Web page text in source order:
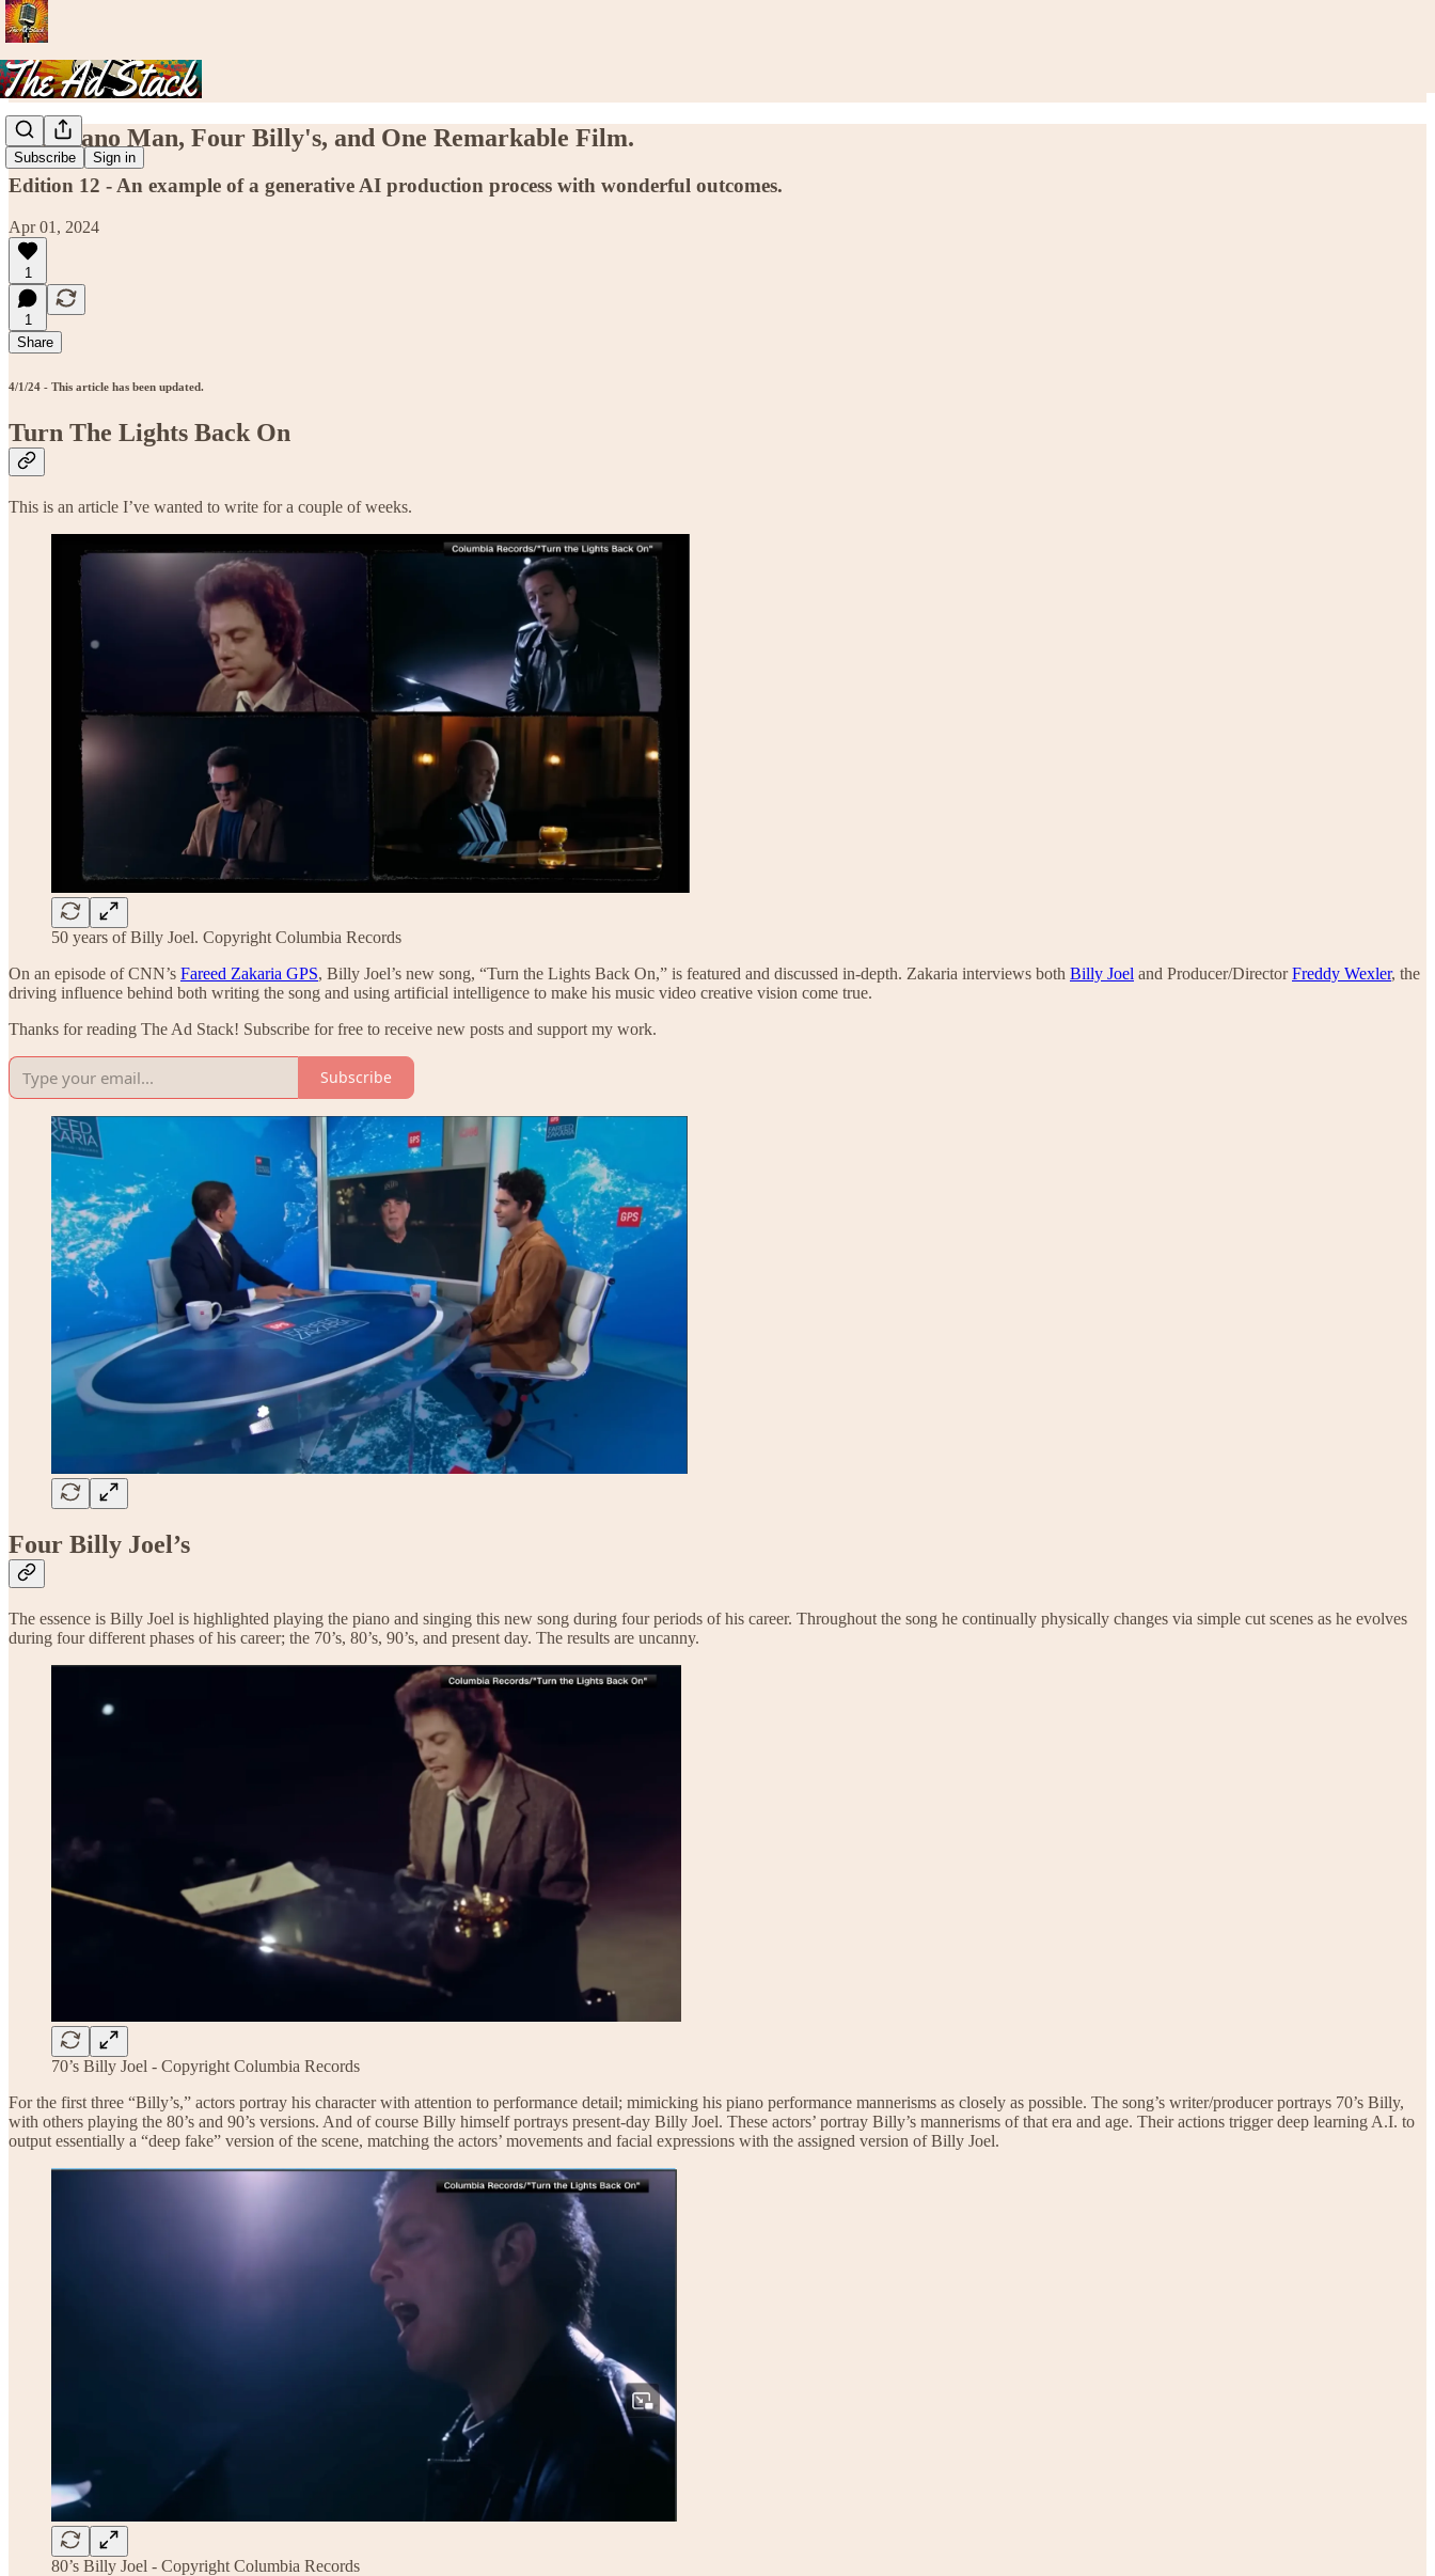
Subscribe Sign in
The Piano Man, Four Billy's, and One Remarkable Film.
Edition 12 - An example of a generative AI production process with wonderful outcomes.
Apr 01, 2024
1
1
Share
4/1/24 - This article has been updated.
Turn The Lights Back On
This is an article I’ve wanted to write for a couple of weeks.
50 years of Billy Joel. Copyright Columbia Records
On an episode of CNN’s Fareed Zakaria GPS, Billy Joel’s new song, “Turn the Lights Back On,” is featured and discussed in-depth. Zakaria interviews both Billy Joel and Producer/DirectorFreddy Wexler, the
driving influence behind both writing the song and using artificial intelligence to make his music video creative vision come true.
Thanks for reading The Ad Stack! Subscribe for free to receive new posts and support my work.
Subscribe
Four Billy Joel’s
The essence is Billy Joel is highlighted playing the piano and singing this new song during four periods of his career. Throughout the song he continually physically changes via simple cut scenes as he evolves
during four different phases of his career; the 70’s, 80’s, 90’s, and present day. The results are uncanny.
70’s Billy Joel - Copyright Columbia Records
For the first three “Billy’s,” actors portray his character with attention to performance detail; mimicking his piano performance mannerisms as closely as possible. The song’s writer/producer portrays 70’s Billy,
with others playing the 80’s and 90’s versions. And of course Billy himself portrays present-day Billy Joel. These actors’ portray Billy’s mannerisms of that era and age. Their actions trigger deep learning A.I. to
output essentially a “deep fake” version of the scene, matching the actors’ movements and facial expressions with the assigned version of Billy Joel.
80’s Billy Joel - Copyright Columbia Records